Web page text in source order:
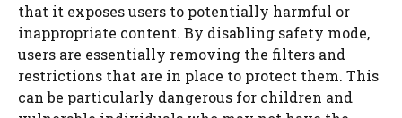
that it exposes users to potentially harmful or
inappropriate content. By disabling safety mode,
users are essentially removing the filters and
restrictions that are in place to protect them. This
can be particularly dangerous for children and